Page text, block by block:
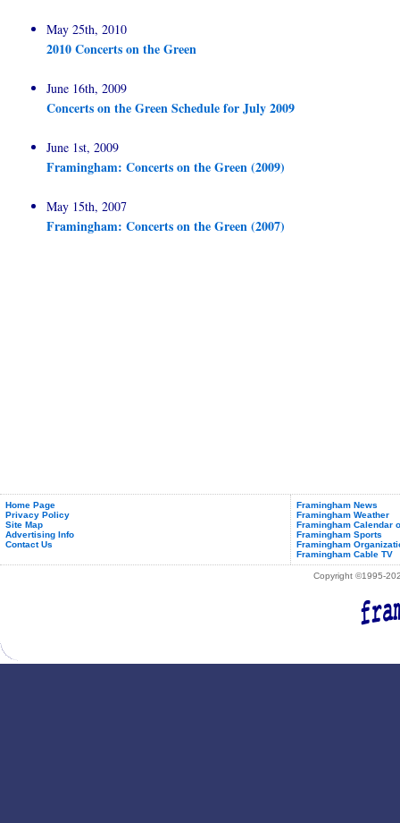
May 25th, 2010
2010 Concerts on the Green
June 16th, 2009
Concerts on the Green Schedule for July 2009
June 1st, 2009
Framingham: Concerts on the Green (2009)
May 15th, 2007
Framingham: Concerts on the Green (2007)
Home Page
Privacy Policy
Site Map
Advertising Info
Contact Us
Framingham News
Framingham Weather
Framingham Calendar
Framingham Sports
Framingham
Framingham Cable TV
Copyright ©1995-